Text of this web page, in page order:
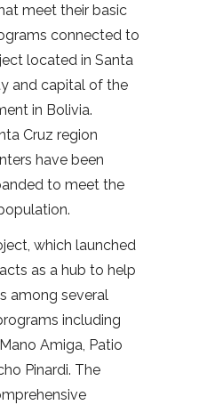
meet their basic
connected to
located in Santa
and capital of the
in Bolivia.
Cruz region
have been
to meet the
which launched
as a hub to help
among several
including
Amiga, Patio
Pinardi. The